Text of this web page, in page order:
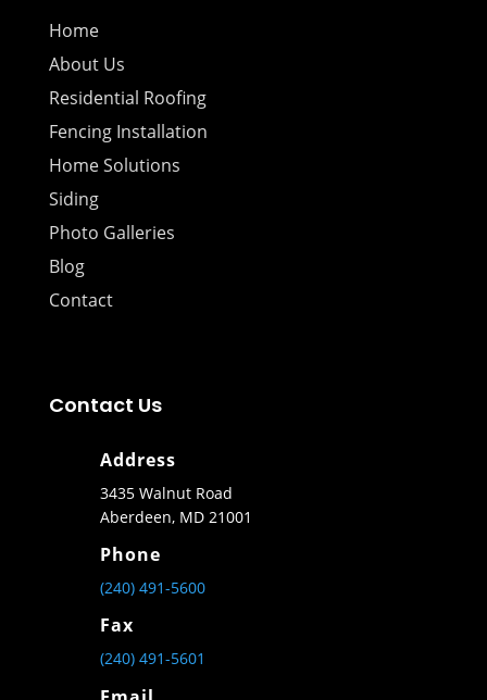
Home
About Us
Residential Roofing
Fencing Installation
Home Solutions
Siding
Photo Galleries
Blog
Contact
Contact Us
Address
3435 Walnut Road
Aberdeen, MD 21001
Phone
(240) 491-5600
Fax
(240) 491-5601